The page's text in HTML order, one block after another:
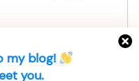
my blog!
you.